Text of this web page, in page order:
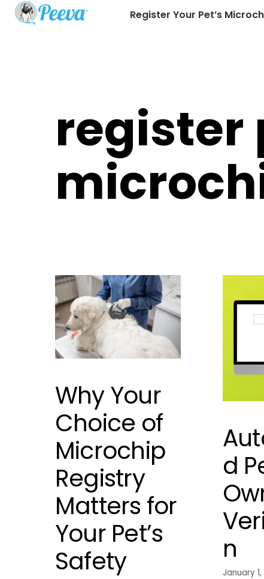
Register Your Pet’s
register
Why Your
Choice of
Microchip
Registry
Matters for
Your Pet’s
Safety
d
n
January 1,